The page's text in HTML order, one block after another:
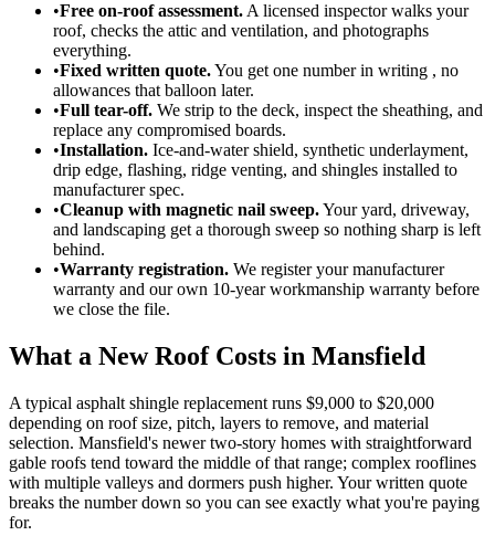
•Free on-roof assessment. A licensed inspector walks your
roof, checks the attic and ventilation, and photographs
everything.
•Fixed written quote.You get one number in writing , no
allowances that balloon later.
•Full tear-off. We strip to the deck, inspect the sheathing, and
replace any compromised boards.
•Installation. Ice-and-water shield, synthetic underlayment,
drip edge, flashing, ridge venting, and shingles installed to
manufacturer spec.
•Cleanup with magnetic nail sweep.Your yard, driveway,
and landscaping get a thorough sweep so nothing sharp is left
behind.
•Warranty registration. We register your manufacturer
warranty and our own 10-year workmanship warranty before
we close the file.
What a New Roof Costs in Mansfield
A typical asphalt shingle replacement runs $9,000 to $20,000
depending on roof size, pitch, layers to remove, and material
selection. Mansfield's newer two-story homes with straightforward
gable roofs tend toward the middle of that range; complex rooflines
with multiple valleys and dormers push higher. Your written quote
breaks the number down so you can see exactly what you're paying
for.